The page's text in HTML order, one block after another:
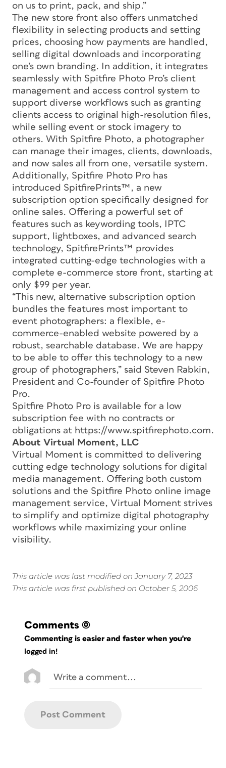
on us to print, pack, and ship.”
The new store front also offers unmatched
flexibility in selecting products and setting
prices, choosing how payments are handled,
selling digital downloads and incorporating
one’s own branding. In addition, it integrates
seamlessly with Spitfire Photo Pro’s client
management and access control system to
support diverse workflows such as granting
clients access to original high-resolution files,
while selling event or stock imagery to
others. With Spitfire Photo, a photographer
can manage their images, clients, downloads,
and now sales all from one, versatile system.
Additionally, Spitfire Photo Pro has
introduced SpitfirePrints™, a new
subscription option specifically designed for
online sales. Offering a powerful set of
features such as keywording tools, IPTC
support, lightboxes, and advanced search
technology, SpitfirePrints™ provides
integrated cutting-edge technologies with a
complete e-commerce store front, starting at
only $99 per year.
“This new, alternative subscription option
bundles the features most important to
event photographers: a flexible, e-
commerce-enabled website powered by a
robust, searchable database. We are happy
to be able to offer this technology to a new
group of photographers,” said Steven Rabkin,
President and Co-founder of Spitfire Photo
Pro.
Spitfire Photo Pro is available for a low
subscription fee with no contracts or
obligations at https://www.spitfirephoto.com.
About Virtual Moment, LLC
Virtual Moment is committed to delivering
cutting edge technology solutions for digital
media management. Offering both custom
solutions and the Spitfire Photo online image
management service, Virtual Moment strives
to simplify and optimize digital photography
workflows while maximizing your online
visibility.
This article was last modified on January 7, 2023
This article was first published on October 5, 2006
Comments (0)
Commenting is easier and faster when you're
logged in!